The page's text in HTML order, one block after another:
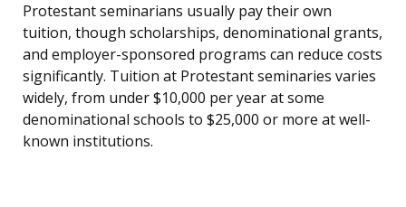
Protestant seminarians usually pay their own
tuition, though scholarships, denominational grants,
and employer-sponsored programs can reduce costs
significantly. Tuition at Protestant seminaries varies
widely, from under $10,000 per year at some
denominational schools to $25,000 or more at well-
known institutions.